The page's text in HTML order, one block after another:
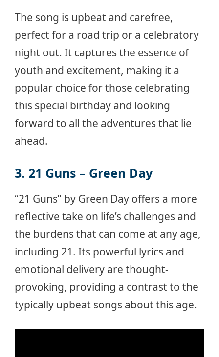
The song is upbeat and carefree,
perfect for a road trip or a celebratory
night out. It captures the essence of
youth and excitement, making it a
popular choice for those celebrating
this special birthday and looking
forward to all the adventures that lie
ahead.
3. 21 Guns – Green Day
“21 Guns” by Green Day offers a more
reflective take on life’s challenges and
the burdens that can come at any age,
including 21. Its powerful lyrics and
emotional delivery are thought-
provoking, providing a contrast to the
typically upbeat songs about this age.